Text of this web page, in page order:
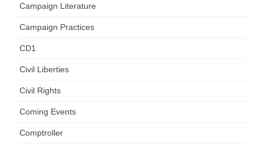
Campaign Literature
Campaign Practices
CD1
Civil Liberties
Civil Rights
Coming Events
Comptroller